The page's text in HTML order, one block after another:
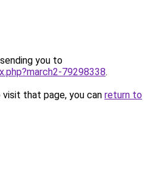
you to
79298338.
that page, you can return to